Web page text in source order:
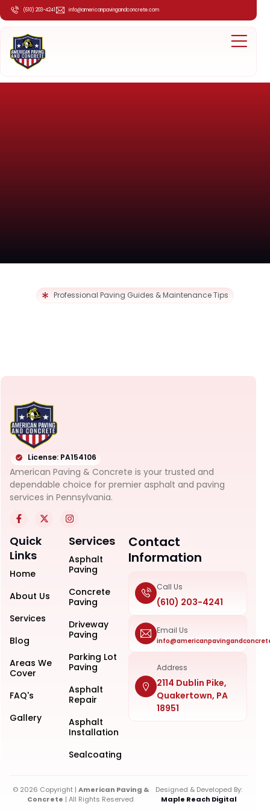
(610) 203-4241 info@americanpavingandconcrete.com
Professional Paving Guides & Maintenance Tips
License: PA154106
American Paving & Concrete is your trusted and
dependable choice for premier asphalt and paving
services in Pennsylvania.
Quick
Links
Home
About Us
Services
Blog
Areas We
Cover
FAQ's
Gallery
Services
Asphalt
Paving
Concrete
Paving
Driveway
Paving
Parking Lot
Paving
Asphalt
Repair
Asphalt
Installation
Sealcoating
Contact
Information
Call Us
(610) 203-4241
Email Us
Address
2114 Dublin Pike,
Quakertown, PA
18951
© 2026 Copyright | American Paving &
Concrete | All Rights Reserved
Designed & Developed By:
Maple Reach Digital